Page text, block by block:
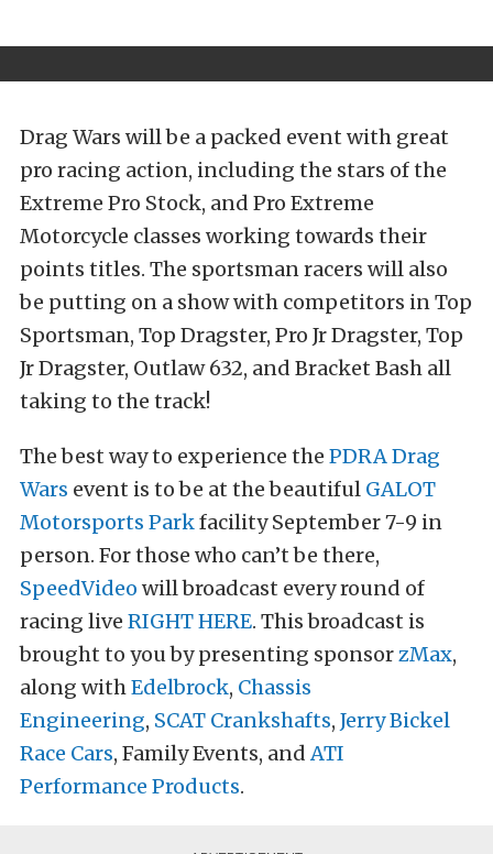
Drag Wars will be a packed event with great
pro racing action, including the stars of the
Extreme Pro Stock, and Pro Extreme
Motorcycle classes working towards their
points titles. The sportsman racers will also
be putting on a show with competitors in Top
Sportsman, Top Dragster, Pro Jr Dragster, Top
Jr Dragster, Outlaw 632, and Bracket Bash all
taking to the track!
The best way to experience the PDRA Drag
Wars event is to be at the beautiful GALOT
Motorsports Parkfacility September 7-9 in
person. For those who can’t be there,
SpeedVideo will broadcast every round of
racing live RIGHT HERE. This broadcast is
brought to you by presenting sponsorzMax,
along withEdelbrock, Chassis
Engineering, SCAT Crankshafts, Jerry Bickel
Race Cars, Family Events, andATI
Performance Products.